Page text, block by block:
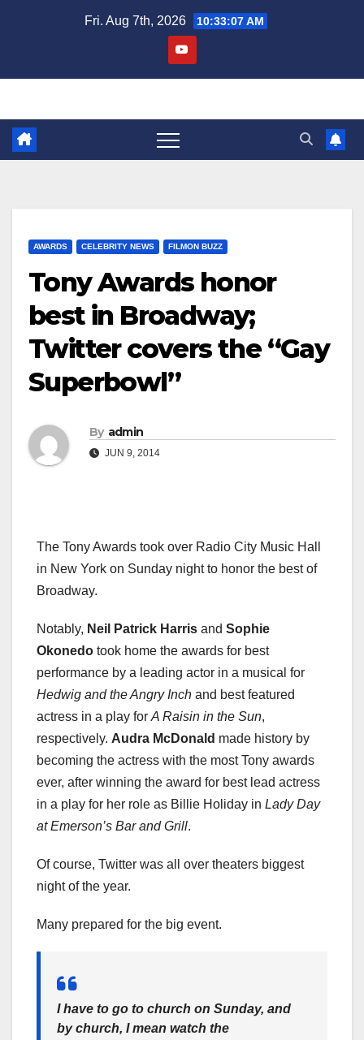
Fri. Aug 7th, 2026 10:33:08 AM
AWARDS CELEBRITY NEWS FILMON BUZZ
Tony Awards honor
best in Broadway;
Twitter covers the “Gay
Superbowl”
By admin
JUN 9, 2014
The Tony Awards took over Radio City Music Hall
in New York on Sunday night to honor the best of
Broadway.
Notably, Neil Patrick Harris and Sophie
Okonedo took home the awards for best
performance by a leading actor in a musical for
Hedwig and the Angry Inch and best featured
actress in a play for A Raisin in the Sun,
respectively. Audra McDonald made history by
becoming the actress with the most Tony awards
ever, after winning the award for best lead actress
in a play for her role as Billie Holiday in Lady Day
at Emerson’s Bar and Grill.
Of course, Twitter was all over theaters biggest
night of the year.
Many prepared for the big event.
I have to go to church on Sunday, and
by church, I mean watch the